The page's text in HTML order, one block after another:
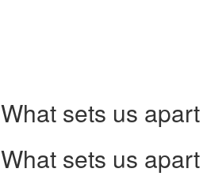
What sets us apart
What sets us apart